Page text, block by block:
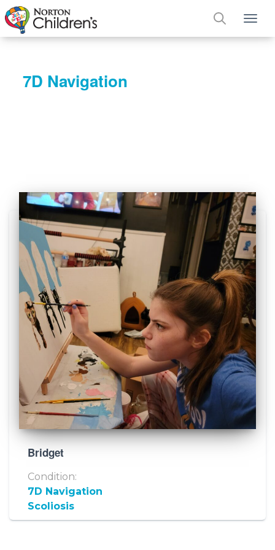
7D Navigation
Bridget
Condition:
7D Navigation
Scoliosis